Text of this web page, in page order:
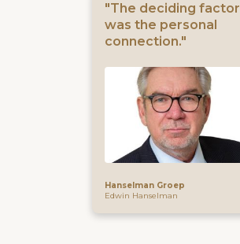
"The deciding factor
was the personal
connection."
Hanselman Groep
Edwin Hanselman